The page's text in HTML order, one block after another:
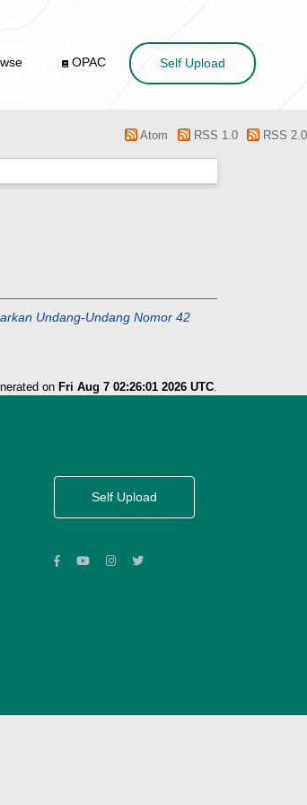
OPAC Self Upload
Atom RSS 1.0 RSS 2.0
Undang-Undang Nomor 42
on Fri Aug 7 02:26:01 2026 UTC.
Self Upload